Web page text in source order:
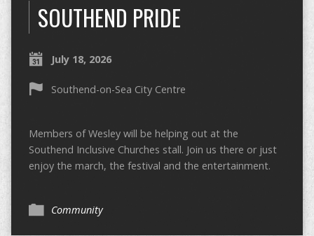
SOUTHEND PRIDE
July 18, 2026
Southend-on-Sea City Centre
Members of Wesley will be helping out at the
Southend Inclusive Churches stall. Join us there or just
enjoy the march, the festival and the entertainment.
Community